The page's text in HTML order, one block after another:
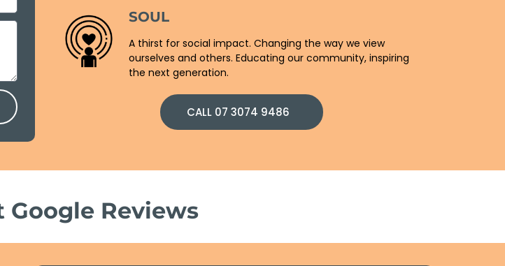
SOUL
A thirst for social impact. Changing the way we view
ourselves and others. Educating our community, inspiring
the next generation.
CALL 07 3074 9486
Google Reviews